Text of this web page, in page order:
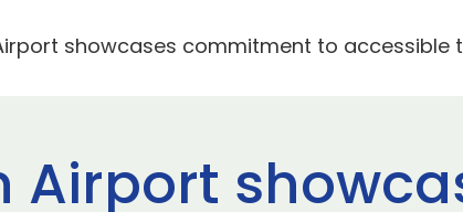
showcases commitment to accessible
Airport